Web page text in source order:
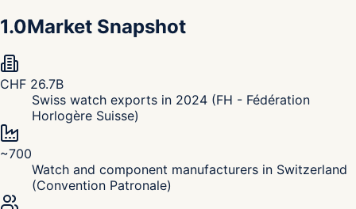
1.0Market Snapshot
CHF 26.7B
Swiss watch exports in 2024 (FH - Fédération
Horlogère Suisse)
~700
Watch and component manufacturers in Switzerland
(Convention Patronale)